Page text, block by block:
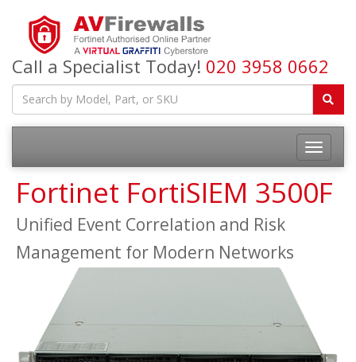
Call a Specialist Today! 020 3958 0662
Fortinet FortiSIEM 3500F
Unified Event Correlation and Risk
Management for Modern Networks